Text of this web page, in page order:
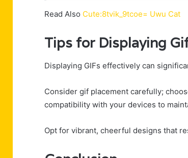
Read Also Cute:8tvik_9tcoe= Uwu Cat
Tips for Displaying
Displaying GIFs effectively can
Consider gif placement carefully;
compatibility with your devices to
Opt for vibrant, cheerful designs that